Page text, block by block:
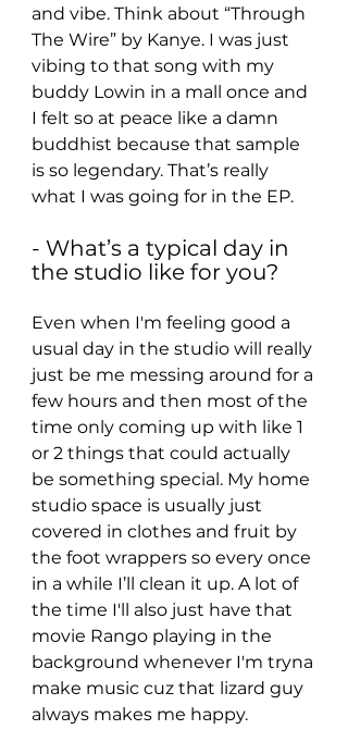
and vibe. Think about “Through
The Wire” by Kanye. I was just
vibing to that song with my
buddy Lowin in a mall once and
I felt so at peace like a damn
buddhist because that sample
is so legendary. That’s really
what I was going for in the EP.
- What’s a typical day in
the studio like for you?
Even when I'm feeling good a
usual day in the studio will really
just be me messing around for a
few hours and then most of the
time only coming up with like 1
or 2 things that could actually
be something special. My home
studio space is usually just
covered in clothes and fruit by
the foot wrappers so every once
in a while I’ll clean it up. A lot of
the time I'll also just have that
movie Rango playing in the
background whenever I'm tryna
make music cuz that lizard guy
always makes me happy.